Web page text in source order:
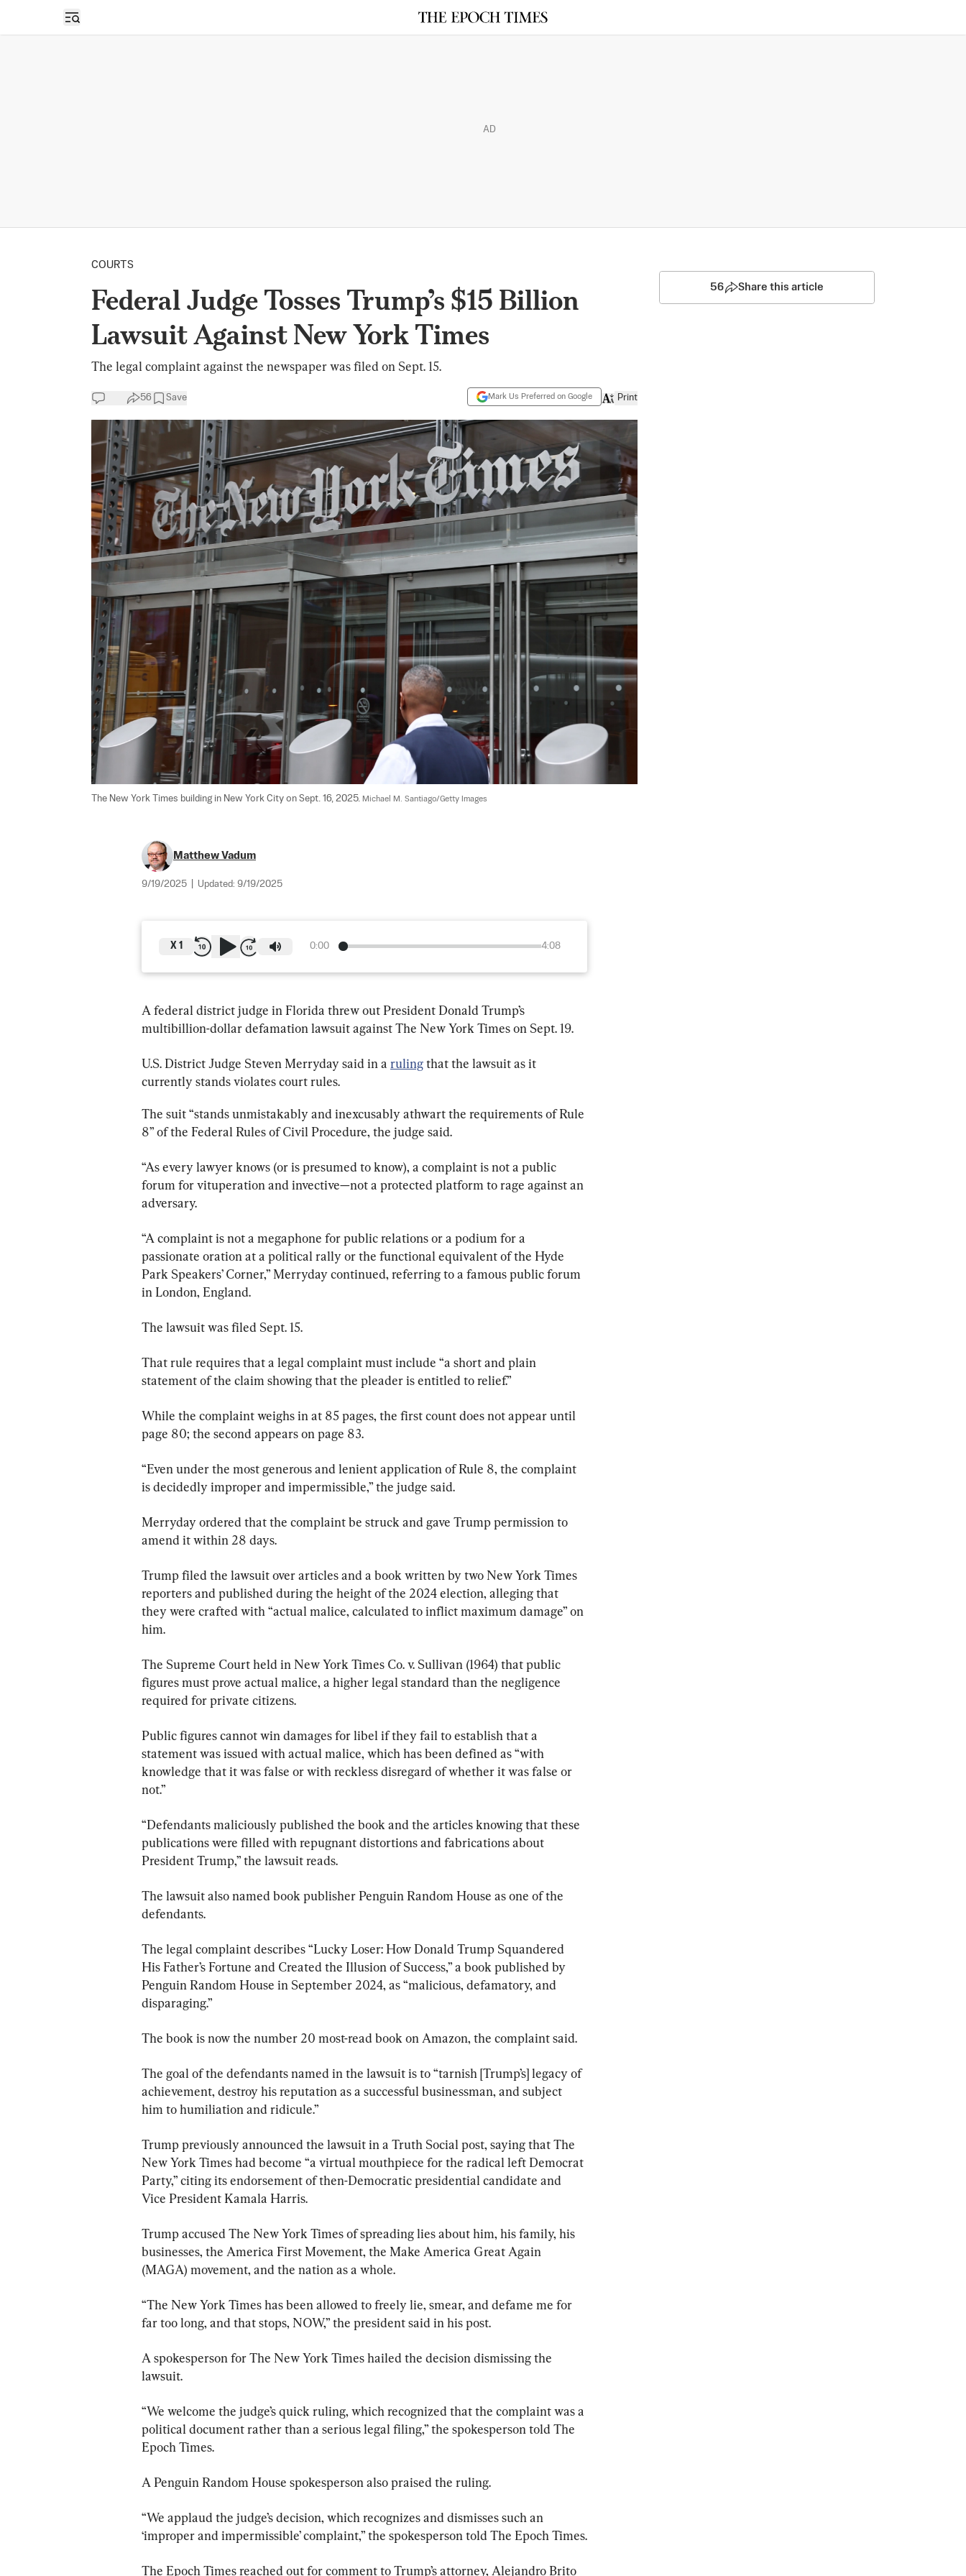
Open sidebar
AD
COURTS
Federal Judge Tosses Trump’s $15 Billion
Lawsuit Against New York Times
The legal complaint against the newspaper was filed on Sept. 15.
56 Save Mark Us Preferred on Google Print
The New York Times building in New York City on Sept. 16, 2025. Michael M. Santiago/Getty Images
Matthew Vadum
9/19/2025 Updated: 9/19/2025
0:00 4:08
X 1
A federal district judge in Florida threw out President Donald Trump’s
multibillion-dollar defamation lawsuit against The New York Times on Sept. 19.
U.S. District Judge Steven Merryday said in a ruling that the lawsuit as it
currently stands violates court rules.
The suit “stands unmistakably and inexcusably athwart the requirements of Rule
8” of the Federal Rules of Civil Procedure, the judge said.
“As every lawyer knows (or is presumed to know), a complaint is not a public
forum for vituperation and invective—not a protected platform to rage against an
adversary.
“A complaint is not a megaphone for public relations or a podium for a
passionate oration at a political rally or the functional equivalent of the Hyde
Park Speakers’ Corner,” Merryday continued, referring to a famous public forum
in London, England.
The lawsuit was filed Sept. 15.
That rule requires that a legal complaint must include “a short and plain
statement of the claim showing that the pleader is entitled to relief.”
While the complaint weighs in at 85 pages, the first count does not appear until
page 80; the second appears on page 83.
“Even under the most generous and lenient application of Rule 8, the complaint
is decidedly improper and impermissible,” the judge said.
Merryday ordered that the complaint be struck and gave Trump permission to
amend it within 28 days.
Trump filed the lawsuit over articles and a book written by two New York Times
reporters and published during the height of the 2024 election, alleging that
they were crafted with “actual malice, calculated to inflict maximum damage” on
him.​​
The Supreme Court held in New York Times Co. v. Sullivan (1964) that public
figures must prove actual malice, a higher legal standard than the negligence
required for private citizens.
Public figures cannot win damages for libel if they fail to establish that a
statement was issued with actual malice, which has been defined as “with
knowledge that it was false or with reckless disregard of whether it was false or
not.”
“Defendants maliciously published the book and the articles knowing that these
publications were filled with repugnant distortions and fabrications about
President Trump,” the lawsuit reads.
The lawsuit also named book publisher Penguin Random House as one of the
defendants.
The legal complaint describes “Lucky Loser: How Donald Trump Squandered
His Father’s Fortune and Created the Illusion of Success,” a book published by
Penguin Random House in September 2024, as “malicious, defamatory, and
disparaging.”
The book is now the number 20 most-read book on Amazon, the complaint said.
The goal of the defendants named in the lawsuit is to “tarnish [Trump’s] legacy of
achievement, destroy his reputation as a successful businessman, and subject
him to humiliation and ridicule.”
Trump previously announced the lawsuit in a Truth Social post, saying that The
New York Times had become “a virtual mouthpiece for the radical left Democrat
Party,” citing its endorsement of then-Democratic presidential candidate and
Vice President Kamala Harris.
Trump accused The New York Times of spreading lies about him, his family, his
businesses, the America First Movement, the Make America Great Again
(MAGA) movement, and the nation as a whole.
“The New York Times has been allowed to freely lie, smear, and defame me for
far too long, and that stops, NOW,” the president said in his post.
A spokesperson for The New York Times hailed the decision dismissing the
lawsuit.
“We welcome the judge’s quick ruling, which recognized that the complaint was a
political document rather than a serious legal filing,” the spokesperson told The
Epoch Times.
A Penguin Random House spokesperson also praised the ruling.
“We applaud the judge’s decision, which recognizes and dismisses such an
‘improper and impermissible’ complaint,” the spokesperson told The Epoch Times.
The Epoch Times reached out for comment to Trump’s attorney, Alejandro Brito
56 Share this article